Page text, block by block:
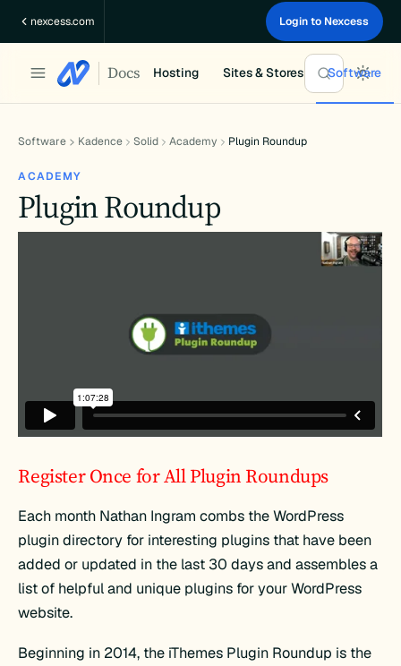
nexcess.com Login to Nexcess
Docs Hosting Sites & Stores Software
Software Kadence Solid Academy Plugin Roundup
ACADEMY
Plugin Roundup
Register Once for All Plugin Roundups
Each month Nathan Ingram combs the WordPress
plugin directory for interesting plugins that have been
added or updated in the last 30 days and assembles a
list of helpful and unique plugins for your WordPress
website.
Beginning in 2014, the iThemes Plugin Roundup is the